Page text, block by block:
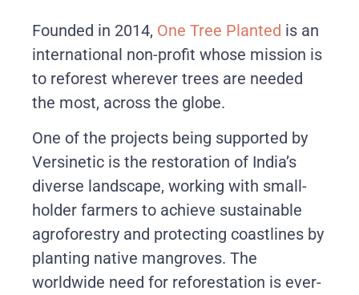
Founded in 2014, One Tree Planted is an
international non-profit whose mission is
to reforest wherever trees are needed
the most, across the globe.
One of the projects being supported by
Versinetic is the restoration of India’s
diverse landscape, working with small-
holder farmers to achieve sustainable
agroforestry and protecting coastlines by
planting native mangroves. The
worldwide need for reforestation is ever-